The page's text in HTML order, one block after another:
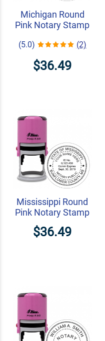
Michigan Round
Pink Notary Stamp
(5.0) (2)
$36.49
Mississippi Round
Pink Notary Stamp
$36.49